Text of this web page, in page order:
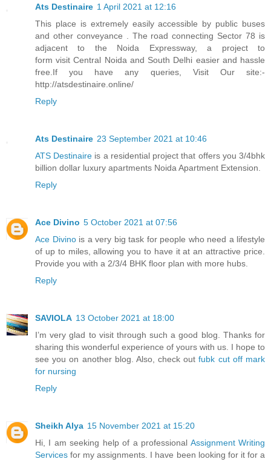
Ats Destinaire 1 April 2021 at 12:16
This place is extremely easily accessible by public buses
and other conveyance . The road connecting Sector 78 is
adjacent to the Noida Expressway, a project to
form visit Central Noida and South Delhi easier and hassle
free.If you have any queries, Visit Our site:-
http://atsdestinaire.online/
Reply
Ats Destinaire 23 September 2021 at 10:46
ATS Destinaire is a residential project that offers you 3/4bhk
billion dollar luxury apartments Noida Apartment Extension.
Reply
Ace Divino 5 October 2021 at 07:56
Ace Divinois a very big task for people who need a lifestyle
of up to miles, allowing you to have it at an attractive price.
Provide you with a 2/3/4 BHK floor plan with more hubs.
Reply
SAVIOLA 13 October 2021 at 18:00
I’m very glad to visit through such a good blog. Thanks for
sharing this wonderful experience of yours with us. I hope to
see you on another blog. Also, check outfubk cut off mark
for nursing
Reply
Sheikh Alya 15 November 2021 at 15:20
Hi, I am seeking help of a professional Assignment Writing
Services for my assignments. I have been looking for it for a